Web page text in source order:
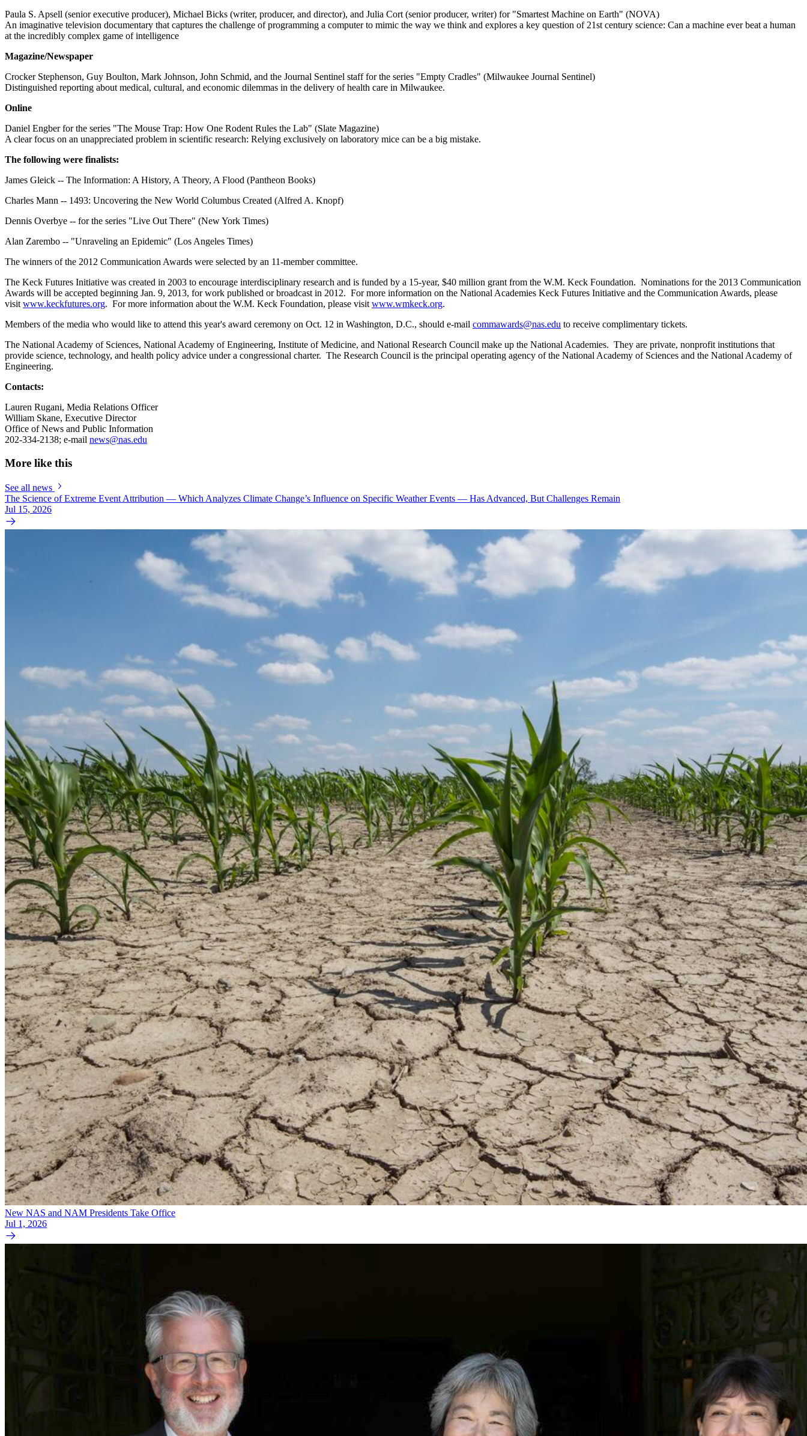
Paula S. Apsell (senior executive producer), Michael Bicks (writer, producer, and director), and Julia Cort (senior producer, writer) for "Smartest Machine on Earth" (NOVA)
An imaginative television documentary that captures the challenge of programming a computer to mimic the way we think and explores a key question of 21st century science: Can a machine ever beat a human
at the incredibly complex game of intelligence
Magazine/Newspaper
Crocker Stephenson, Guy Boulton, Mark Johnson, John Schmid, and the Journal Sentinel staff for the series "Empty Cradles" (Milwaukee Journal Sentinel)
Distinguished reporting about medical, cultural, and economic dilemmas in the delivery of health care in Milwaukee.
Online
Daniel Engber for the series "The Mouse Trap: How One Rodent Rules the Lab" (Slate Magazine)
A clear focus on an unappreciated problem in scientific research: Relying exclusively on laboratory mice can be a big mistake.
The following were finalists:
James Gleick -- The Information: A History, A Theory, A Flood (Pantheon Books)
Charles Mann -- 1493: Uncovering the New World Columbus Created (Alfred A. Knopf)
Dennis Overbye -- for the series "Live Out There" (New York Times)
Alan Zarembo -- "Unraveling an Epidemic" (Los Angeles Times)
The winners of the 2012 Communication Awards were selected by an 11-member committee.
The Keck Futures Initiative was created in 2003 to encourage interdisciplinary research and is funded by a 15-year, $40 million grant from the W.M. Keck Foundation. Nominations for the 2013 Communication
Awards will be accepted beginning Jan. 9, 2013, for work published or broadcast in 2012. For more information on the National Academies Keck Futures Initiative and the Communication Awards, please
visitwww.keckfutures.org. For more information about the W.M. Keck Foundation, please visitwww.wmkeck.org.
Members of the media who would like to attend this year's award ceremony on Oct. 12 in Washington, D.C., should e-mail commawards@nas.edu to receive complimentary tickets.
The National Academy of Sciences, National Academy of Engineering, Institute of Medicine, and National Research Council make up the National Academies. They are private, nonprofit institutions that
provide science, technology, and health policy advice under a congressional charter. The Research Council is the principal operating agency of the National Academy of Sciences and the National Academy of
Engineering.
Contacts:
Lauren Rugani, Media Relations Officer
William Skane, Executive Director
Office of News and Public Information
202-334-2138; e-mail news@nas.edu
More like this
See all news
The Science of Extreme Event Attribution — Which Analyzes Climate Change’s Influence on Specific Weather Events — Has Advanced, But Challenges Remain
Jul 15, 2026
New NAS and NAM Presidents Take Office
Jul 1, 2026